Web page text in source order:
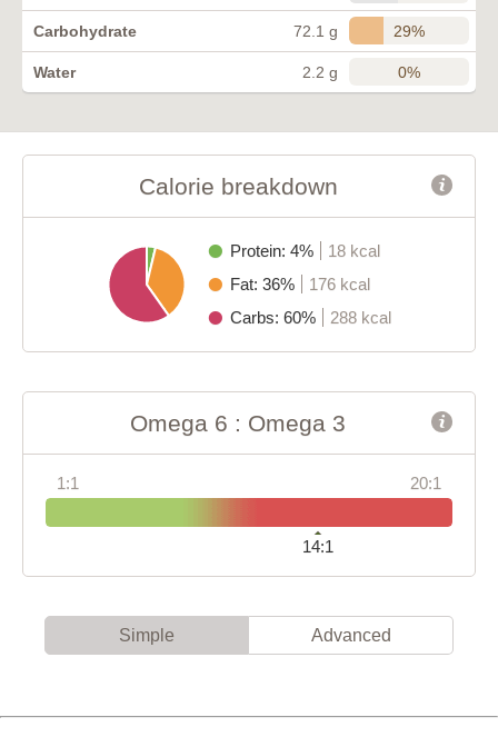
Carbohydrate 72.1 g 29%
Water 2.2 g 0%
Calorie breakdown
Protein: 4%
18 kcal
Fat: 36%
176 kcal
Carbs: 60%
288 kcal
Omega 6 : Omega 3
1:1 20:1
14:1
Simple Advanced